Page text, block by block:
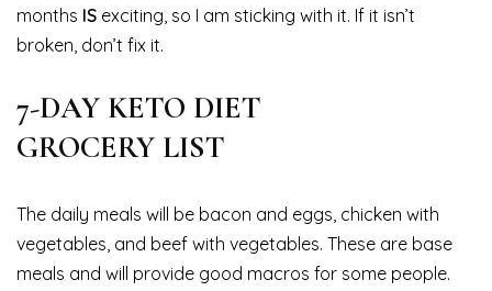
months IS exciting, so I am sticking with it. If it isn’t
broken, don’t fix it.
7-DAY KETO DIET
GROCERY LIST
The daily meals will be bacon and eggs, chicken with
vegetables, and beef with vegetables. These are base
meals and will provide good macros for some people.